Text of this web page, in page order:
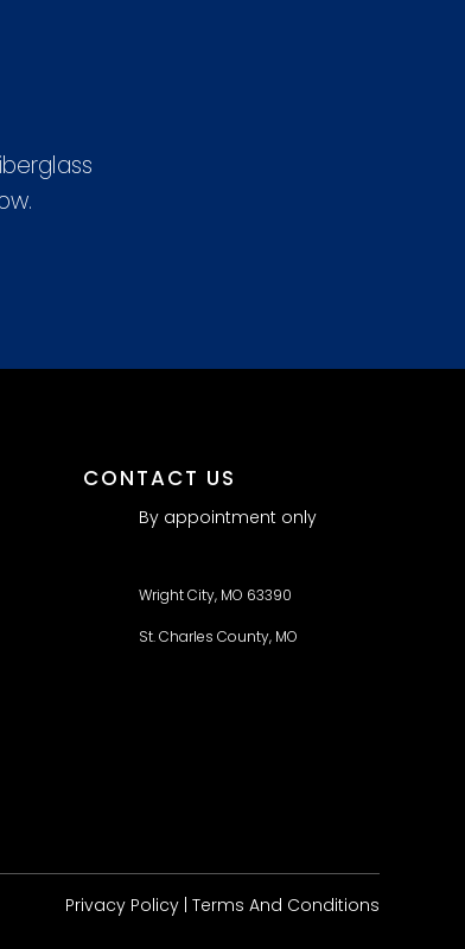
CONTACT US
By appointment only
Wright City, MO 63390
St. Charles County, MO
Privacy Policy| Terms And Conditions